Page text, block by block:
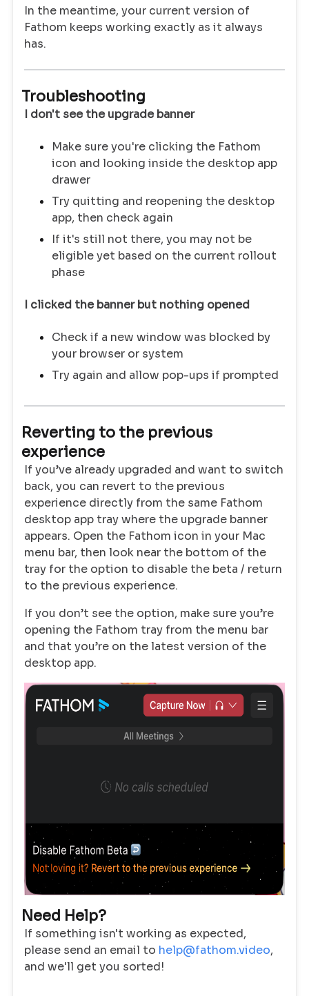
In the meantime, your current version of
Fathom keeps working exactly as it always
has.
Troubleshooting
I don't see the upgrade banner
Make sure you're clicking the Fathom
icon and looking inside the desktop app
drawer
Try quitting and reopening the desktop
app, then check again
If it's still not there, you may not be
eligible yet based on the current rollout
phase
I clicked the banner but nothing opened
Check if a new window was blocked by
your browser or system
Try again and allow pop-ups if prompted
Reverting to the previous
experience
If you’ve already upgraded and want to switch
back, you can revert to the previous
experience directly from the same Fathom
desktop app tray where the upgrade banner
appears. Open the Fathom icon in your Mac
menu bar, then look near the bottom of the
tray for the option to disable the beta / return
to the previous experience.
If you don’t see the option, make sure you’re
opening the Fathom tray from the menu bar
and that you’re on the latest version of the
desktop app.
Need Help?
If something isn't working as expected,
please send an email to help@fathom.video,
and we'll get you sorted!